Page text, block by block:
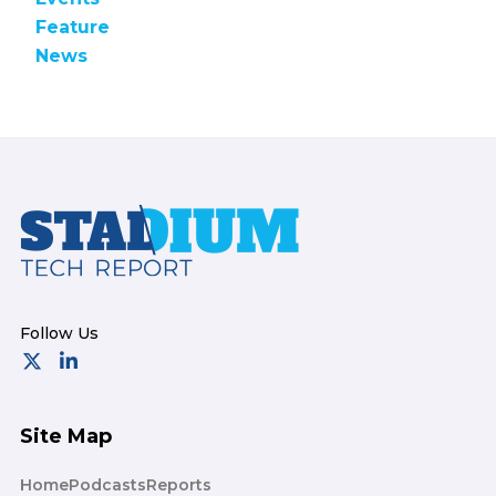
Feature
News
Footer
Site Map
HomePodcastsReports